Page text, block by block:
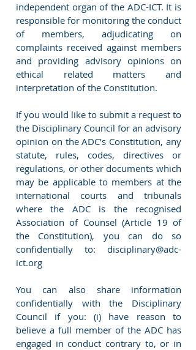
independent organ of the ADC-ICT. It is
responsible for monitoring the conduct
of members, adjudicating on
complaints received against members
and providing advisory opinions on
ethical related matters and
interpretation of the Constitution.
If you would like to submit a request to
the Disciplinary Council for an advisory
opinion on the ADC’s Constitution, any
statute, rules, codes, directives or
regulations, or other documents which
may be applicable to members at the
international courts and tribunals
where the ADC is the recognised
Association of Counsel (Article 19 of
the Constitution), you can do so
confidentially to: disciplinary@adc-
ict.org
You can also share information
confidentially with the Disciplinary
Council if you: (i) have reason to
believe a full member of the ADC has
engaged in conduct contrary to, or in